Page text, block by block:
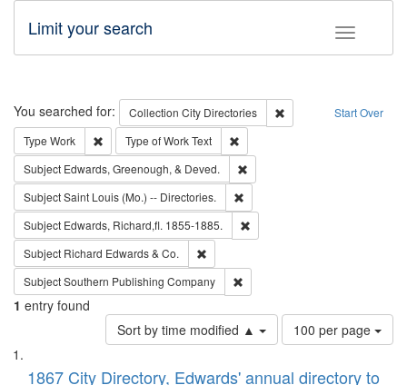
Toggle
Limit your search
Search Start Over
You searched for: Collection City Directories
Remove constraint
Type Work Remove constraint Type: Work
Type of WorkText
Subject Edwards, Greenough, & Deved.
SubjectSaint Louis (Mo.) -- Directories.
Subject Edwards, Richard,fl. 1855-1885.
Subject Richard Edwards & Co.
SubjectSouthern Publishing Company
1 entry found
Sort by time modified ▲
Number
of
to
100 per page
Search
List
1867 City Directory, Edwards' annual directory to